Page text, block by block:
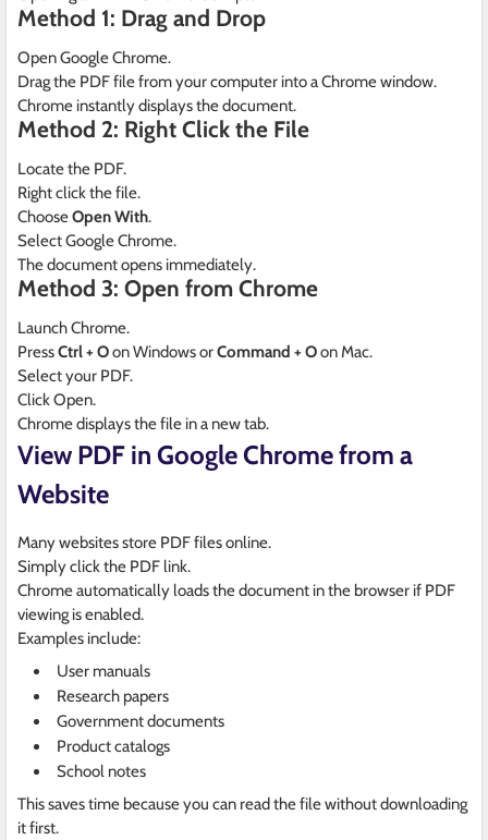
Method 1: Drag and Drop
Open Google Chrome.
Drag the PDF file from your computer into a Chrome window.
Chrome instantly displays the document.
Method 2: Right Click the File
Locate the PDF.
Right click the file.
ChooseOpen With.
Select Google Chrome.
The document opens immediately.
Method 3: Open from Chrome
Launch Chrome.
PressCtrl + Oon Windows orCommand + Oon Mac.
Select your PDF.
Click Open.
Chrome displays the file in a new tab.
View PDF in Google Chrome from a
Website
Many websites store PDF files online.
Simply click the PDF link.
Chrome automatically loads the document in the browser if PDF
viewing is enabled.
Examples include:
User manuals
Research papers
Government documents
Product catalogs
School notes
This saves time because you can read the file without downloading
it first.